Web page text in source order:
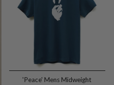
'Peace' Mens Midweight